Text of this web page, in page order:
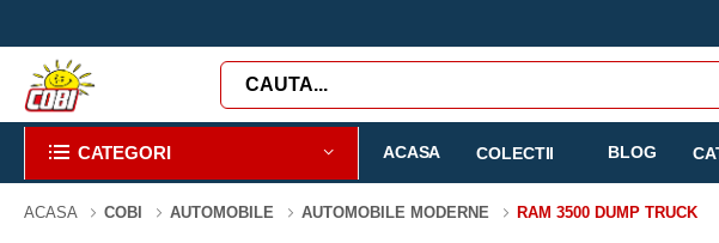
CATEGORI ACASA COLECTII BLOG
ACASA COBI AUTOMOBILE AUTOMOBILE MODERNE RAM 3500 DUMP TRUCK